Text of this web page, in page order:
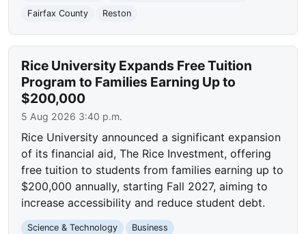
Fairfax County
Reston
Rice University Expands Free Tuition
Program to Families Earning Up to
$200,000
5 Aug 2026 3:40 p.m.
Rice University announced a significant expansion
of its financial aid, The Rice Investment, offering
free tuition to students from families earning up to
$200,000 annually, starting Fall 2027, aiming to
increase accessibility and reduce student debt.
Science & Technology
Business